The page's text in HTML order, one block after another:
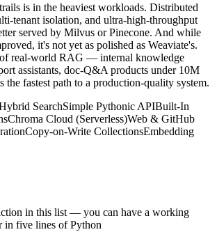
is in the heaviest workloads. Distributed
tenant isolation, and ultra-high-throughput
served by Milvus or Pinecone. And while
it's not yet as polished as Weaviate's.
real-world RAG — internal knowledge
assistants, doc-Q&A products under 10M
fastest path to a production-quality system.
SearchSimple Pythonic APIBuilt-In
Chroma Cloud (Serverless)Web & GitHub
Copy-on-Write CollectionsEmbedding
in this list — you can have a working
in five lines of Python